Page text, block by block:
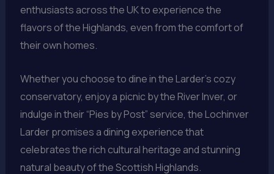
enthusiasts across the UK to experience the
flavors of the Highlands, even from the comfort of
their own homes.
Whether you choose to dine in the Larder’s cozy
conservatory, enjoy a picnic by the River Inver, or
indulge in their “Pies by Post” service, the Lochinver
Larder promises a dining experience that
celebrates the rich cultural heritage and stunning
natural beauty of the Scottish Highlands.